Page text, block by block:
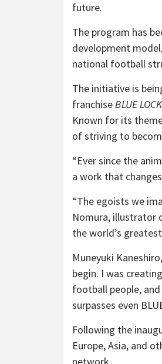
future.
The program has
development
national football
The initiative is
franchiseBLUE LOCK
Known for its
of striving to
“Ever since the
a work that
“The egoists we
Nomura, illustrator
the world’s
Muneyuki
begin. I was
football people,
surpasses even
Following the
Europe, Asia, and